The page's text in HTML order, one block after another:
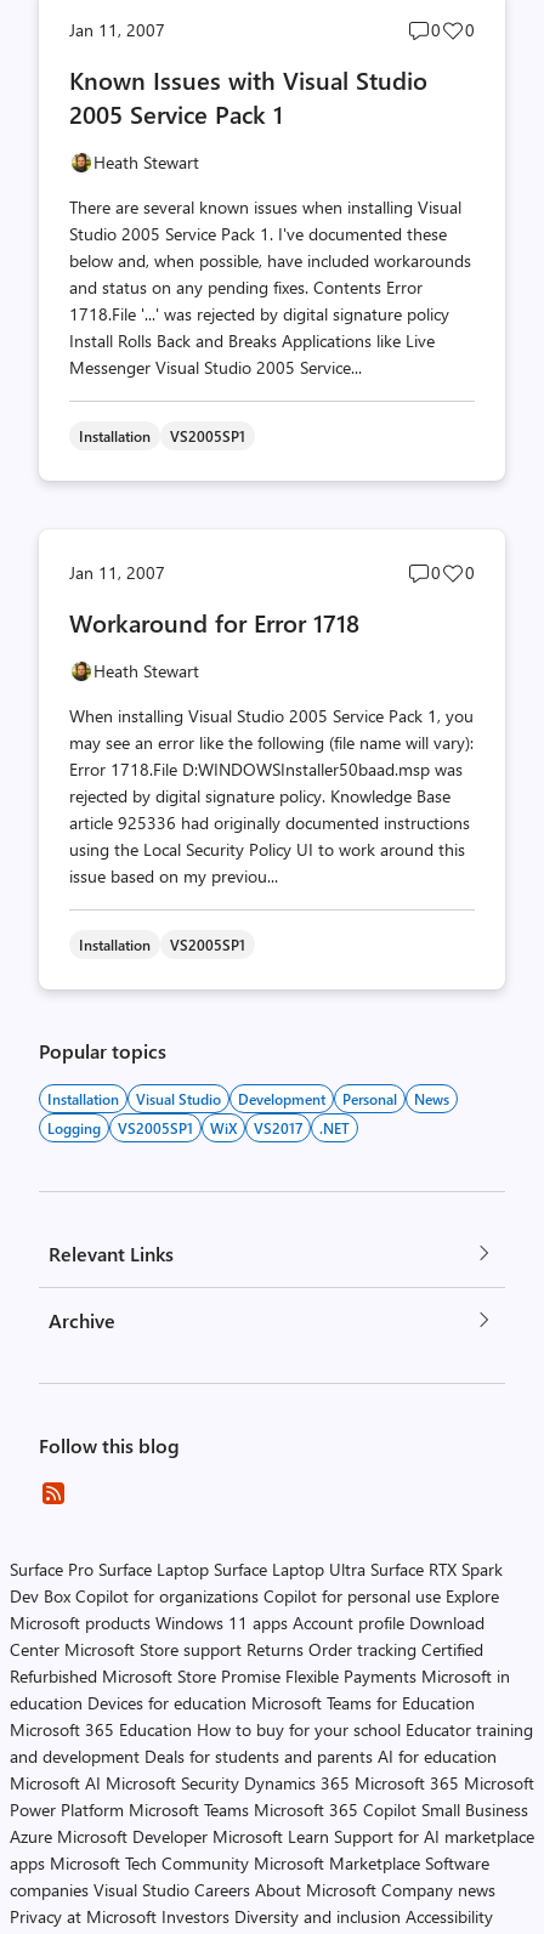
Jan 11, 2007
Post
0
Post
0
Known Issues with Visual Studio
2005 Service Pack 1
Heath Stewart
There are several known issues when installing Visual
Studio 2005 Service Pack 1. I've documented these
below and, when possible, have included workarounds
and status on any pending fixes. Contents Error
1718.File '...' was rejected by digital signature policy
Install Rolls Back and Breaks Applications like Live
Messenger Visual Studio 2005 Service...
Installation VS2005SP1
Jan 11, 2007
Post
0
Post
0
Workaround for Error 1718
Heath Stewart
When installing Visual Studio 2005 Service Pack 1, you
may see an error like the following (file name will vary):
Error 1718.File D:WINDOWSInstaller50baad.msp was
rejected by digital signature policy. Knowledge Base
article 925336 had originally documented instructions
using the Local Security Policy UI to work around this
issue based on my previou...
Installation VS2005SP1
Popular topics
Installation Visual Studio Development Personal
News
Logging
VS2005SP1 WiX VS2017 .NET
Relevant Links
Archive
Follow this blog
Surface Pro Surface Laptop Surface Laptop Ultra Surface RTX Spark
Dev Box Copilot for organizations Copilot for personal use Explore
Microsoft products Windows 11 apps Account profile Download
Center Microsoft Store support Returns Order tracking Certified
Refurbished Microsoft Store Promise Flexible Payments Microsoft in
education Devices for education Microsoft Teams for Education
Microsoft 365 Education How to buy for your school Educator training
and development Deals for students and parents AI for education
Microsoft AI Microsoft Security Dynamics 365 Microsoft 365 Microsoft
Power Platform Microsoft Teams Microsoft 365 Copilot Small Business
Azure Microsoft Developer Microsoft Learn Support for AI marketplace
apps Microsoft Tech Community Microsoft Marketplace Software
companies Visual Studio Careers About Microsoft Company news
Privacy at Microsoft Investors Diversity and inclusion Accessibility